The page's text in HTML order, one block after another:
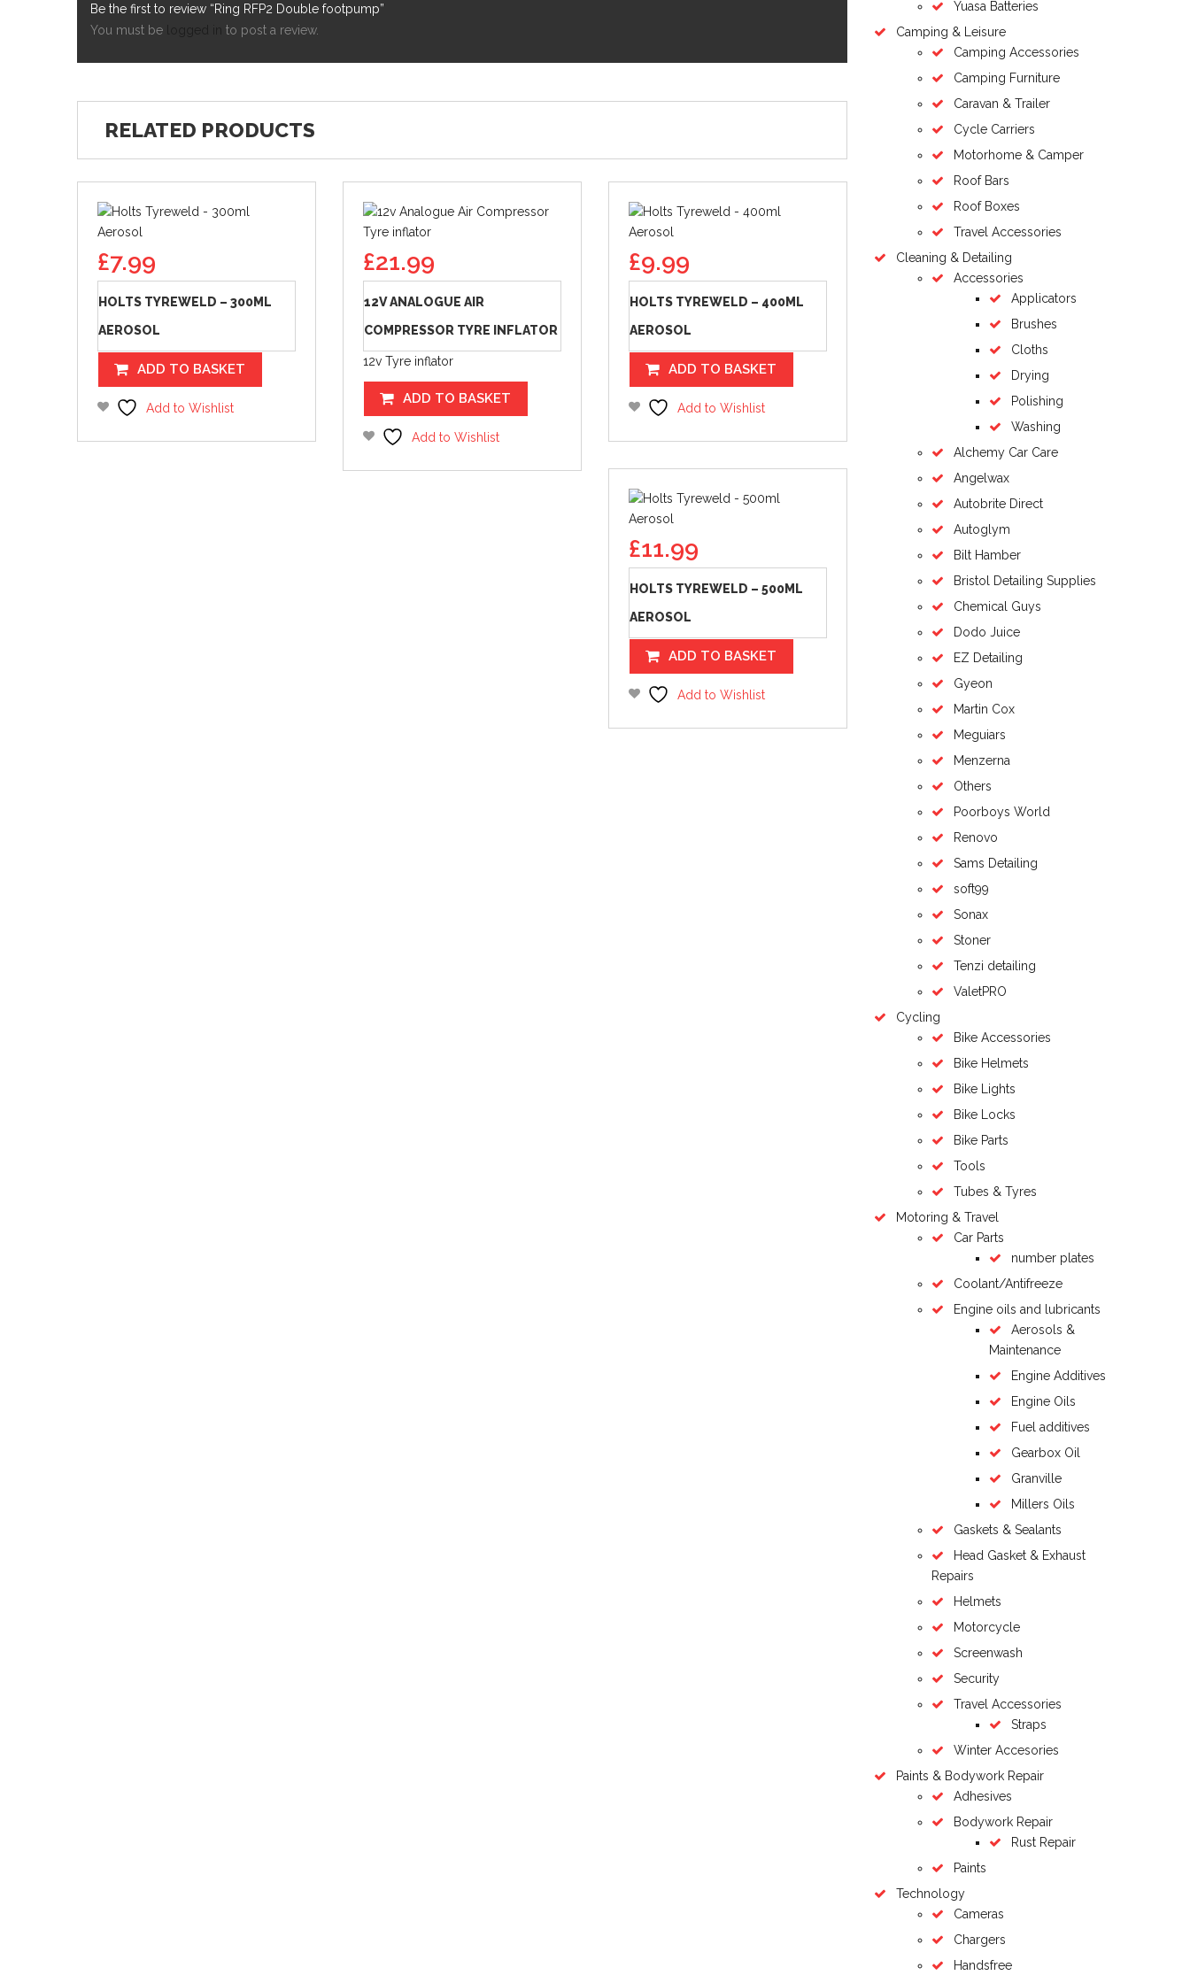
Be the first to review “Ring RFP2 Double footpump”
You must be
to post a review.
RELATED PRODUCTS
£7.99
HOLTS TYREWELD – 300ML
AEROSOL
ADD TO BASKET
Add to Wishlist
£21.99
12V ANALOGUE AIR
COMPRESSOR TYRE INFLATOR
12v Tyre inflator
ADD TO BASKET
Add to Wishlist
£9.99
HOLTS TYREWELD – 400ML
AEROSOL
ADD TO BASKET
Add to Wishlist
£11.99
HOLTS TYREWELD – 500ML
AEROSOL
ADD TO BASKET
Add to Wishlist
Yuasa Batteries
Camping & Leisure
Camping Accessories
Camping Furniture
Caravan & Trailer
Cycle Carriers
Motorhome & Camper
Roof Bars
Roof Boxes
Travel Accessories
Cleaning & Detailing
Accessories
Applicators
Brushes
Cloths
Drying
Polishing
Washing
Alchemy Car Care
Angelwax
Autobrite Direct
Autoglym
Bilt Hamber
Bristol Detailing Supplies
Chemical Guys
Dodo Juice
EZ Detailing
Gyeon
Martin Cox
Meguiars
Menzerna
Others
Poorboys World
Renovo
Sams Detailing
soft99
Sonax
Stoner
Tenzi detailing
ValetPRO
Cycling
Bike Accessories
Bike Helmets
Bike Lights
Bike Locks
Bike Parts
Tools
Tubes & Tyres
Motoring & Travel
Car Parts
number plates
Coolant/Antifreeze
Engine oils and lubricants
Aerosols &
Maintenance
Engine Additives
Engine Oils
Fuel additives
Gearbox Oil
Granville
Millers Oils
Gaskets & Sealants
Head Gasket & Exhaust
Repairs
Helmets
Motorcycle
Screenwash
Security
Travel Accessories
Straps
Winter Accesories
Paints & Bodywork Repair
Adhesives
Bodywork Repair
Rust Repair
Paints
Technology
Cameras
Chargers
Handsfree